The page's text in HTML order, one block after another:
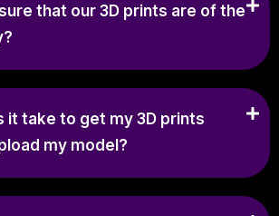
that our 3D prints are of the
it take to get my 3D prints
my model?